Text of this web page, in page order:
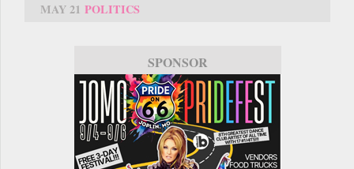
MAY 21 POLITICS
SPONSOR